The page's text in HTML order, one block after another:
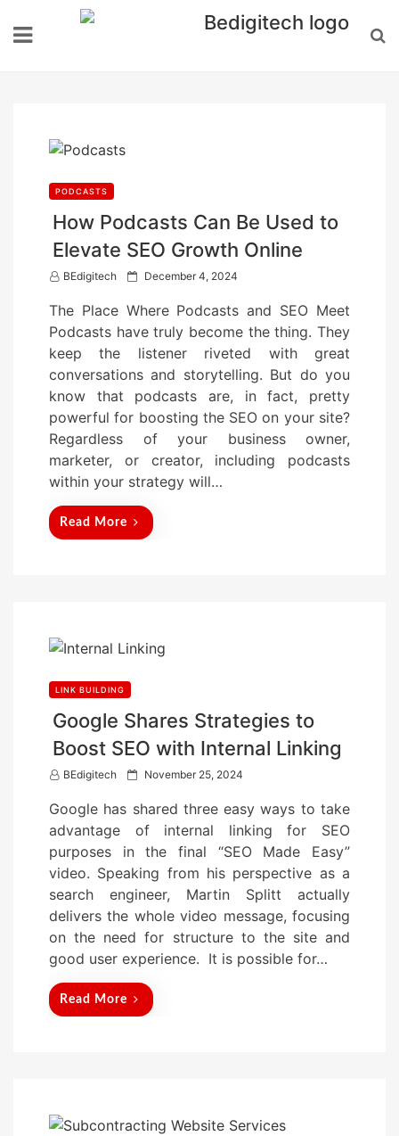
PODCASTS
How Podcasts Can Be Used to
Elevate SEO Growth Online
BEdigitech
P
s
t
e
d
o
n
December 4, 2024
The Place Where Podcasts and SEO Meet
Podcasts have truly become the thing. They
keep the listener riveted with great
conversations and storytelling. But do you
know that podcasts are, in fact, pretty
powerful for boosting the SEO on your site?
Regardless of your business owner,
marketer, or creator, including podcasts
within your strategy will…
Read More
LINK BUILDING
Google Shares Strategies to
Boost SEO with Internal Linking
BEdigitech
P
s
t
d
o
n
November 25, 2024
Google has shared three easy ways to take
advantage of internal linking for SEO
purposes in the final “SEO Made Easy”
video. Speaking from his perspective as a
search engineer, Martin Splitt actually
delivers the whole video message, focusing
on the need for structure to the site and
good user experience. It is possible for…
Read More